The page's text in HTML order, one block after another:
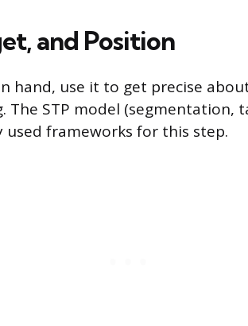
and Position
hand, use it to get precise
The STP model (segmentation,
frameworks for this step.